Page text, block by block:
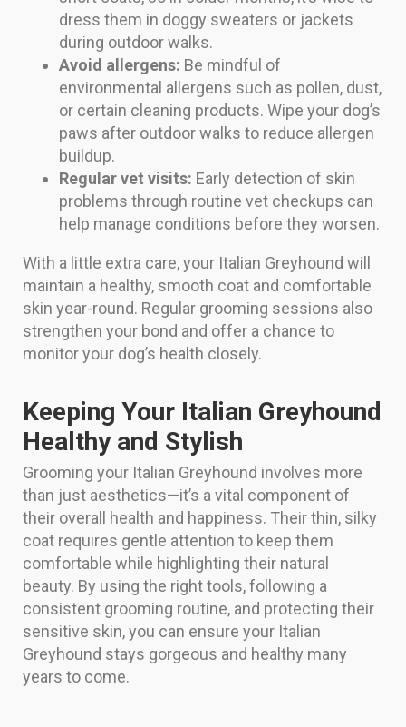
dress them in doggy sweaters or jackets
during outdoor walks.
Avoid allergens: Be mindful of
environmental allergens such as pollen, dust,
or certain cleaning products. Wipe your dog’s
paws after outdoor walks to reduce allergen
buildup.
Regular vet visits: Early detection of skin
problems through routine vet checkups can
help manage conditions before they worsen.
With a little extra care, your Italian Greyhound will
maintain a healthy, smooth coat and comfortable
skin year-round. Regular grooming sessions also
strengthen your bond and offer a chance to
monitor your dog’s health closely.
Keeping Your Italian Greyhound
Healthy and Stylish
Grooming your Italian Greyhound involves more
than just aesthetics—it’s a vital component of
their overall health and happiness. Their thin, silky
coat requires gentle attention to keep them
comfortable while highlighting their natural
beauty. By using the right tools, following a
consistent grooming routine, and protecting their
sensitive skin, you can ensure your Italian
Greyhound stays gorgeous and healthy many
years to come.